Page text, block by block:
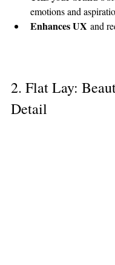
emotions and
Enhances UX and
2. Flat Lay:
Detail